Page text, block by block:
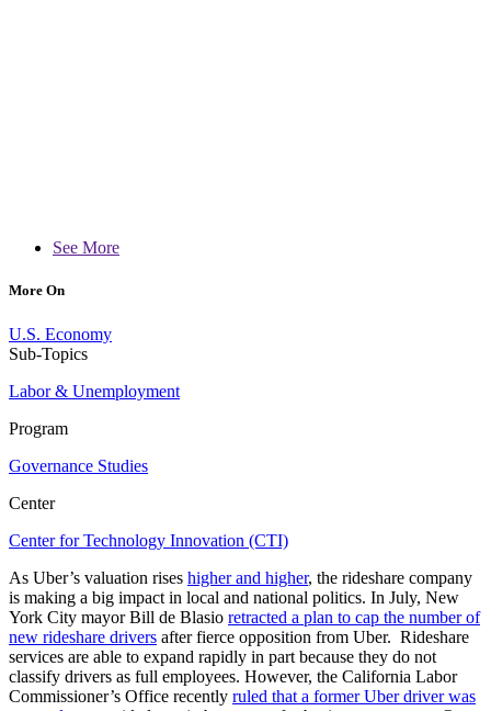
See More
More On
U.S. Economy
Sub-Topics
Labor & Unemployment
Program
Governance Studies
Center
Center for Technology Innovation (CTI)
As Uber’s valuation rises higher and higher, the rideshare company
is making a big impact in local and national politics. In July, New
York City mayor Bill de Blasio retracted a plan to cap the number of
new rideshare drivers after fierce opposition from Uber. Rideshare
services are able to expand rapidly in part because they do not
classify drivers as full employees. However, the California Labor
Commissioner’s Office recently ruled that a former Uber driver was